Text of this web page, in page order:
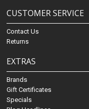
CUSTOMER SERVICE
Contact Us
Returns
EXTRAS
Brands
Gift Certificates
Specials